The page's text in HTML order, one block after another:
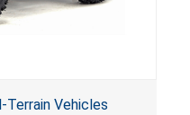
Terrain Vehicles